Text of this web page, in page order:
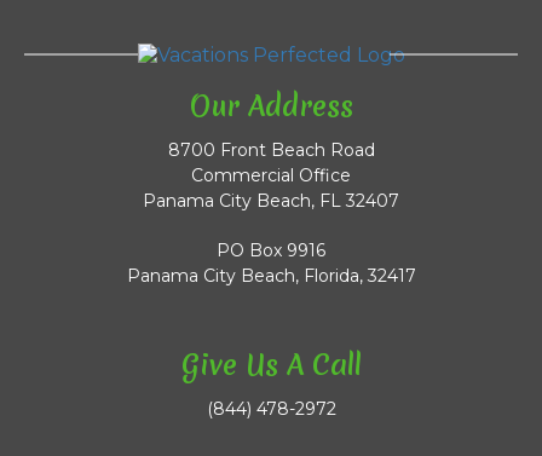
Our Address
8700 Front Beach Road
Commercial Office
Panama City Beach, FL 32407
PO Box 9916
Panama City Beach, Florida, 32417
Give Us A Call
(844) 478-2972